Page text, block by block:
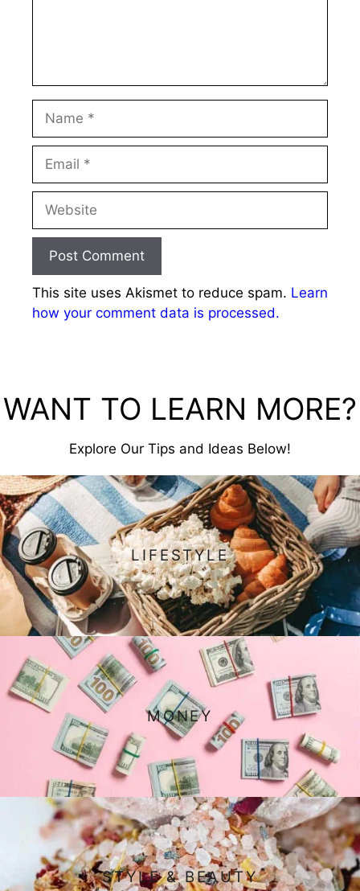
This site uses Akismet to reduce spam. Learn
how your comment data is processed.
WANT TO LEARN MORE?
Explore Our Tips and Ideas Below!
LIFESTYLE
MONEY
STYLE & BEAUTY